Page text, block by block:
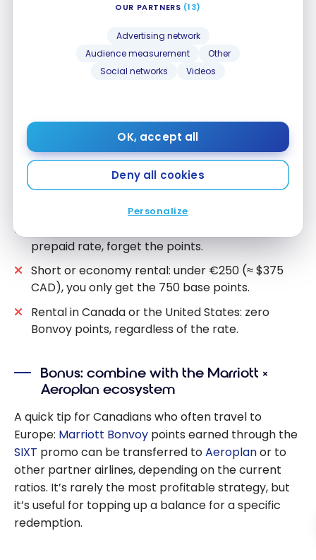
OUR PARTNERS (13)
Advertising network
Audience measurement
Other
Social networks
Videos
OK, accept all
Deny all cookies
Personalize
ONE Platinum discount of up to 15% stacks with
the points bonus. Also, discover how to easily
obtain high status with 6 companies.
category, or an expensive destination where you
hit the tier without trying.
When the Promo Is Not Worth It
prepaid rate, forget the points.
Short or economy rental: under €250 (≈ $375
CAD), you only get the 750 base points.
Rental in Canada or the United States: zero
Bonvoy points, regardless of the rate.
Bonus: combine with the Marriott ×
Aeroplan ecosystem
A quick tip for Canadians who often travel to
Europe: Marriott Bonvoy points earned through the
SIXT promo can be transferred toAeroplanor to
other partner airlines, depending on the current
ratios. It’s rarely the most profitable strategy, but
it’s useful for topping up a balance for a specific
redemption.